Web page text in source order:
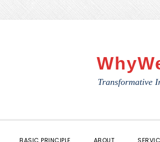
Transformative
BASIC PRINCIPLE ABOUT